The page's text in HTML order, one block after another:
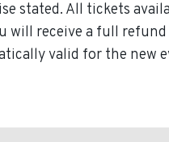
stated. All tickets
will receive a full
valid for the new